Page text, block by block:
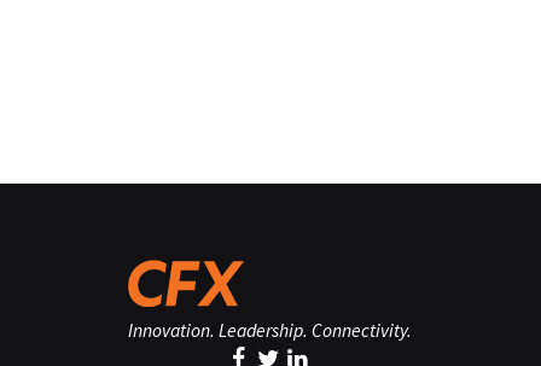
Innovation. Leadership. Connectivity.